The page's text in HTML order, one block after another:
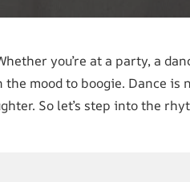
you’re at a party, a
mood to boogie. Dance is
So let’s step into the